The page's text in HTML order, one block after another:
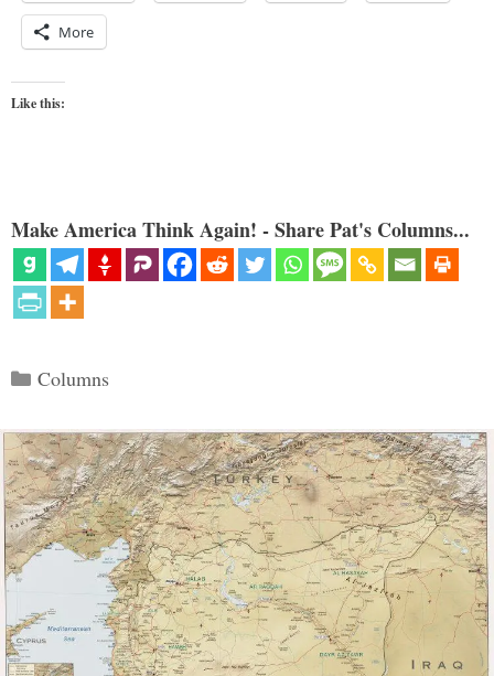
More
Like this:
Make America Think Again! - Share Pat's Columns...
Categories
Columns